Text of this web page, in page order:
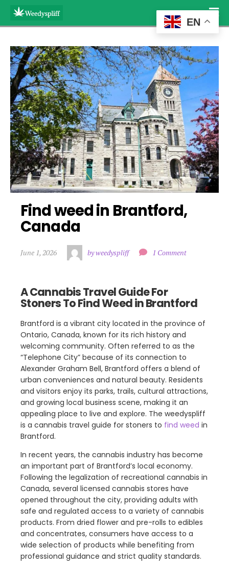
Find weed in Brantford,
Canada
June 1, 2026 by weedyspliff 1 Comment
A Cannabis Travel Guide For
Stoners To Find Weed in Brantford
Brantford is a vibrant city located in the province of
Ontario, Canada, known for its rich history and
welcoming community. Often referred to as the
“Telephone City” because of its connection to
Alexander Graham Bell, Brantford offers a blend of
urban conveniences and natural beauty. Residents
and visitors enjoy its parks, trails, cultural attractions,
and growing local business scene, making it an
appealing place to live and explore. The weedyspliff
is a cannabis travel guide for stoners to find weed in
Brantford.
In recent years, the cannabis industry has become
an important part of Brantford’s local economy.
Following the legalization of recreational cannabis in
Canada, several licensed cannabis stores have
opened throughout the city, providing adults with
safe and regulated access to a variety of cannabis
products. From dried flower and pre-rolls to edibles
and concentrates, consumers have access to a
wide selection of products while benefiting from
professional guidance and strict quality standards.
EN